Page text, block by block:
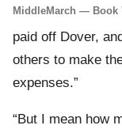
MiddleMarch — Book
paid off Dover,
others to make
expenses.”
“But I mean how